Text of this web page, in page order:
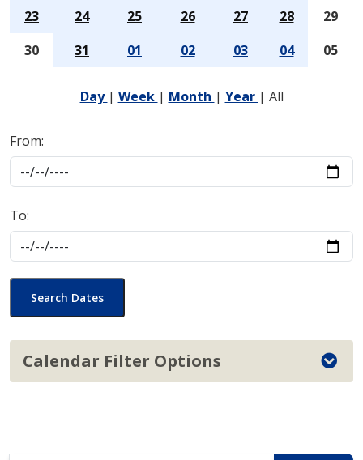
23
24 25 26 27 28
29
30
31 01 02 03 04 05
Day | Week | Month | Year | All
From:
To:
Search Dates
Calendar Filter Options